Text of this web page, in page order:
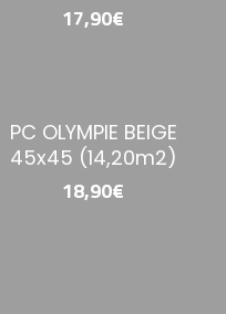
17,90€
PC OLYMPIE BEIGE
45x45 (14,20m2)
18,90€